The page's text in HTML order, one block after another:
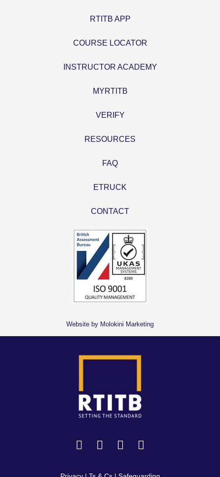
RTITB APP
COURSE LOCATOR
INSTRUCTOR ACADEMY
MYRTITB
VERIFY
RESOURCES
FAQ
ETRUCK
CONTACT
Website by Molokini Marketing